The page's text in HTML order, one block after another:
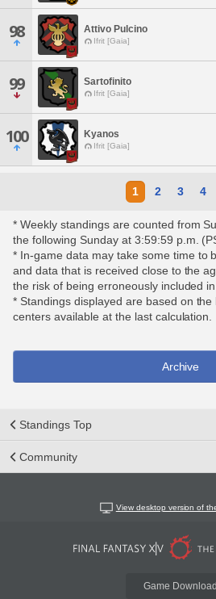
98 Attivo Pulcino
Ifrit [Gaia]
99 Sartofinito
Ifrit [Gaia]
100 Kyanos
Ifrit [Gaia]
1 2 3 4
* Weekly standings are counted from
the following Sunday at 3:59:59 p.m.
* In-game data may take some time to
and data that is received close to the
the risk of being erroneously included
* Standings displayed are based on
centers available at the last calculation.
Archive
Standings Top
Community
View desktop version of
Game Download